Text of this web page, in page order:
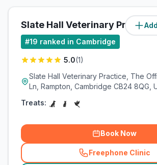
Slate Hall Veterinary Practice
#19 ranked in Cambridge
5.0(1)
Slate Hall Veterinary Practice, The
Ln, Rampton, Cambridge CB24 8QG,
Treats:
Book Now
Freephone Clinic
(